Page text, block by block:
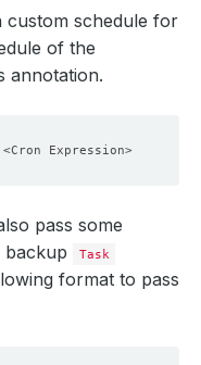
custom schedule for
of the
annotation.
<Cron Expression>
pass some
backup
Task
format to pass